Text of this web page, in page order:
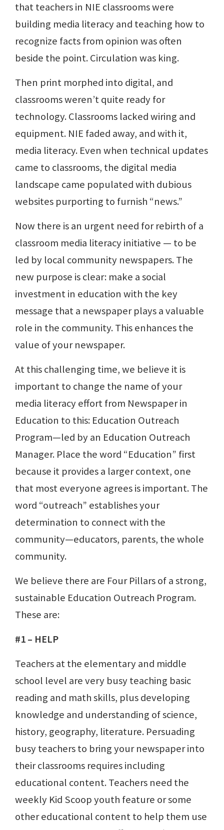
that teachers in NIE classrooms were
building media literacy and teaching how to
recognize facts from opinion was often
beside the point. Circulation was king.
Then print morphed into digital, and
classrooms weren’t quite ready for
technology. Classrooms lacked wiring and
equipment. NIE faded away, and with it,
media literacy. Even when technical updates
came to classrooms, the digital media
landscape came populated with dubious
websites purporting to furnish “news.”
Now there is an urgent need for rebirth of a
classroom media literacy initiative — to be
led by local community newspapers. The
new purpose is clear: make a social
investment in education with the key
message that a newspaper plays a valuable
role in the community. This enhances the
value of your newspaper.
At this challenging time, we believe it is
important to change the name of your
media literacy effort from Newspaper in
Education to this: Education Outreach
Program—led by an Education Outreach
Manager. Place the word “Education” first
because it provides a larger context, one
that most everyone agrees is important. The
word “outreach” establishes your
determination to connect with the
community—educators, parents, the whole
community.
We believe there are Four Pillars of a strong,
sustainable Education Outreach Program.
These are:
#1 – HELP
Teachers at the elementary and middle
school level are very busy teaching basic
reading and math skills, plus developing
knowledge and understanding of science,
history, geography, literature. Persuading
busy teachers to bring your newspaper into
their classrooms requires including
educational content. Teachers need the
weekly Kid Scoop youth feature or some
other educational content to help them use